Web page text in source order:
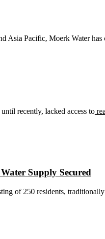
Asia Pacific, Moerk Water
recently, lacked access to
Supply Secured
of 250 residents,